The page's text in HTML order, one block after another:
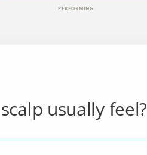
PERFORMING
usually feel?